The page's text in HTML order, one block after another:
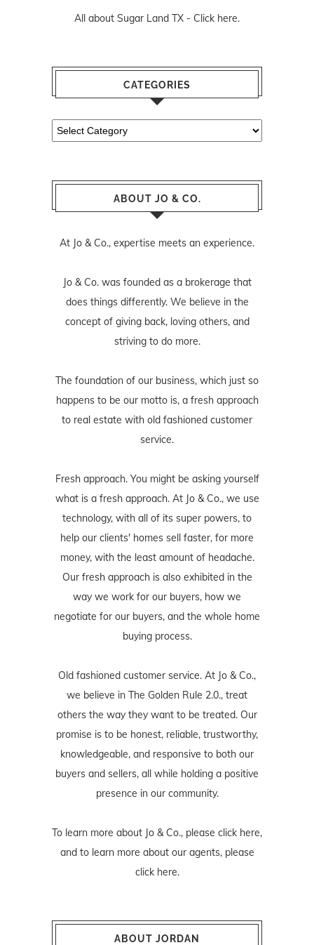
All about Sugar Land TX - Click here.
CATEGORIES
Categories
ABOUT JO & CO.
At Jo & Co., expertise meets an experience.
Jo & Co. was founded as a brokerage that
does things differently. We believe in the
concept of giving back, loving others, and
striving to do more.
The foundation of our business, which just so
happens to be our motto is, a fresh approach
to real estate with old fashioned customer
service.
Fresh approach. You might be asking yourself
what is a fresh approach. At Jo & Co., we use
technology, with all of its super powers, to
help our clients' homes sell faster, for more
money, with the least amount of headache.
Our fresh approach is also exhibited in the
way we work for our buyers, how we
negotiate for our buyers, and the whole home
buying process.
Old fashioned customer service. At Jo & Co.,
we believe in The Golden Rule 2.0., treat
others the way they want to be treated. Our
promise is to be honest, reliable, trustworthy,
knowledgeable, and responsive to both our
buyers and sellers, all while holding a positive
presence in our community.
To learn more about Jo & Co., please click here,
and to learn more about our agents, please
click here.
ABOUT JORDAN